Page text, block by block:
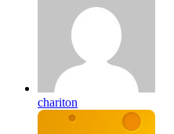
chariton